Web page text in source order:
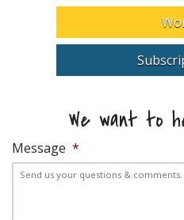
We want to
Message *